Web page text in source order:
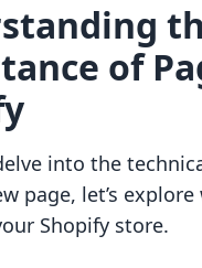
of
into the
page, let’s
Shopify store.